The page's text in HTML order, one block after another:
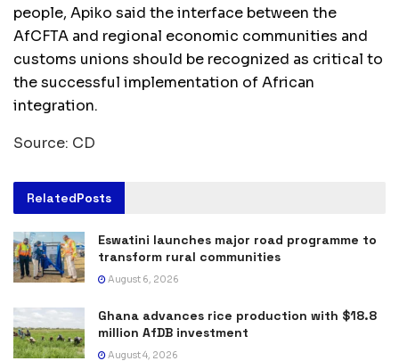
people, Apiko said the interface between the
AfCFTA and regional economic communities and
customs unions should be recognized as critical to
the successful implementation of African
integration.
Source: CD
RelatedPosts
Eswatini launches major road programme to
transform rural communities
August 6, 2026
Ghana advances rice production with $18.8
million AfDB investment
August 4, 2026